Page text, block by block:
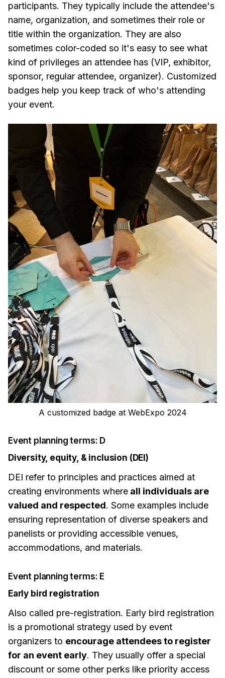
participants. They typically include the attendee's
name, organization, and sometimes their role or
title within the organization. They are also
sometimes color-coded so it's easy to see what
kind of privileges an attendee has (VIP, exhibitor,
sponsor, regular attendee, organizer). Customized
badges help you keep track of who's attending
your event.
A customized badge at WebExpo 2024
Event planning terms: D
Diversity, equity, & inclusion (DEI)
DEI refer to principles and practices aimed at
creating environments where all individuals are
valued and respected. Some examples include
ensuring representation of diverse speakers and
panelists or providing accessible venues,
accommodations, and materials.
Event planning terms: E
Early bird registration
Also called pre-registration. Early bird registration
is a promotional strategy used by event
organizers to encourage attendees to register
for an event early. They usually offer a special
discount or some other perks like priority access